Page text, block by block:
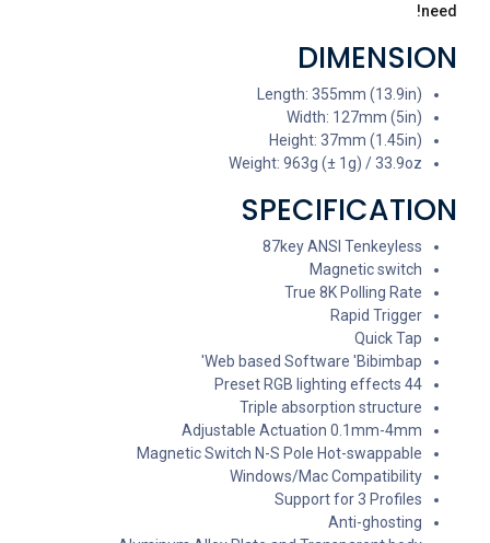
need!
DIMENSION
Length: 355mm (13.9in)
Width: 127mm (5in)
Height: 37mm (1.45in)
Weight: 963g (± 1g) / 33.9oz
SPECIFICATION
87key ANSI Tenkeyless
Magnetic switch
True 8K Polling Rate
Rapid Trigger
Quick Tap
Web based Software 'Bibimbap'
44 Preset RGB lighting effects
Triple absorption structure
Adjustable Actuation 0.1mm-4mm
Magnetic Switch N-S Pole Hot-swappable
Windows/Mac Compatibility
Support for 3 Profiles
Anti-ghosting